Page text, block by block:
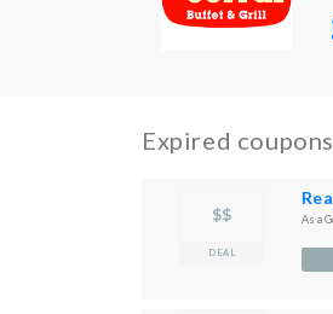
Expired coupons
$$
DEAL
As a